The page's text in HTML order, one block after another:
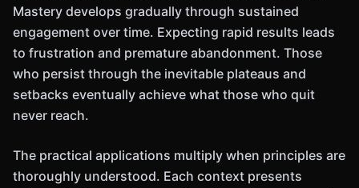
Mastery develops gradually through sustained
engagement over time. Expecting rapid results leads
to frustration and premature abandonment. Those
who persist through the inevitable plateaus and
setbacks eventually achieve what those who quit
never reach.
The practical applications multiply when principles are
thoroughly understood. Each context presents